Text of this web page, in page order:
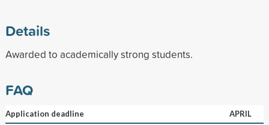
Details
Awarded to academically strong students.
FAQ
Application deadline
APRIL